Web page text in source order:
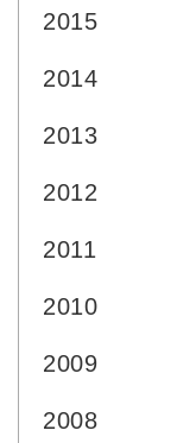
2015
2014
2013
2012
2011
2010
2009
2008